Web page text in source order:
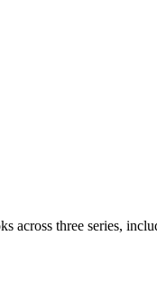
across three series,